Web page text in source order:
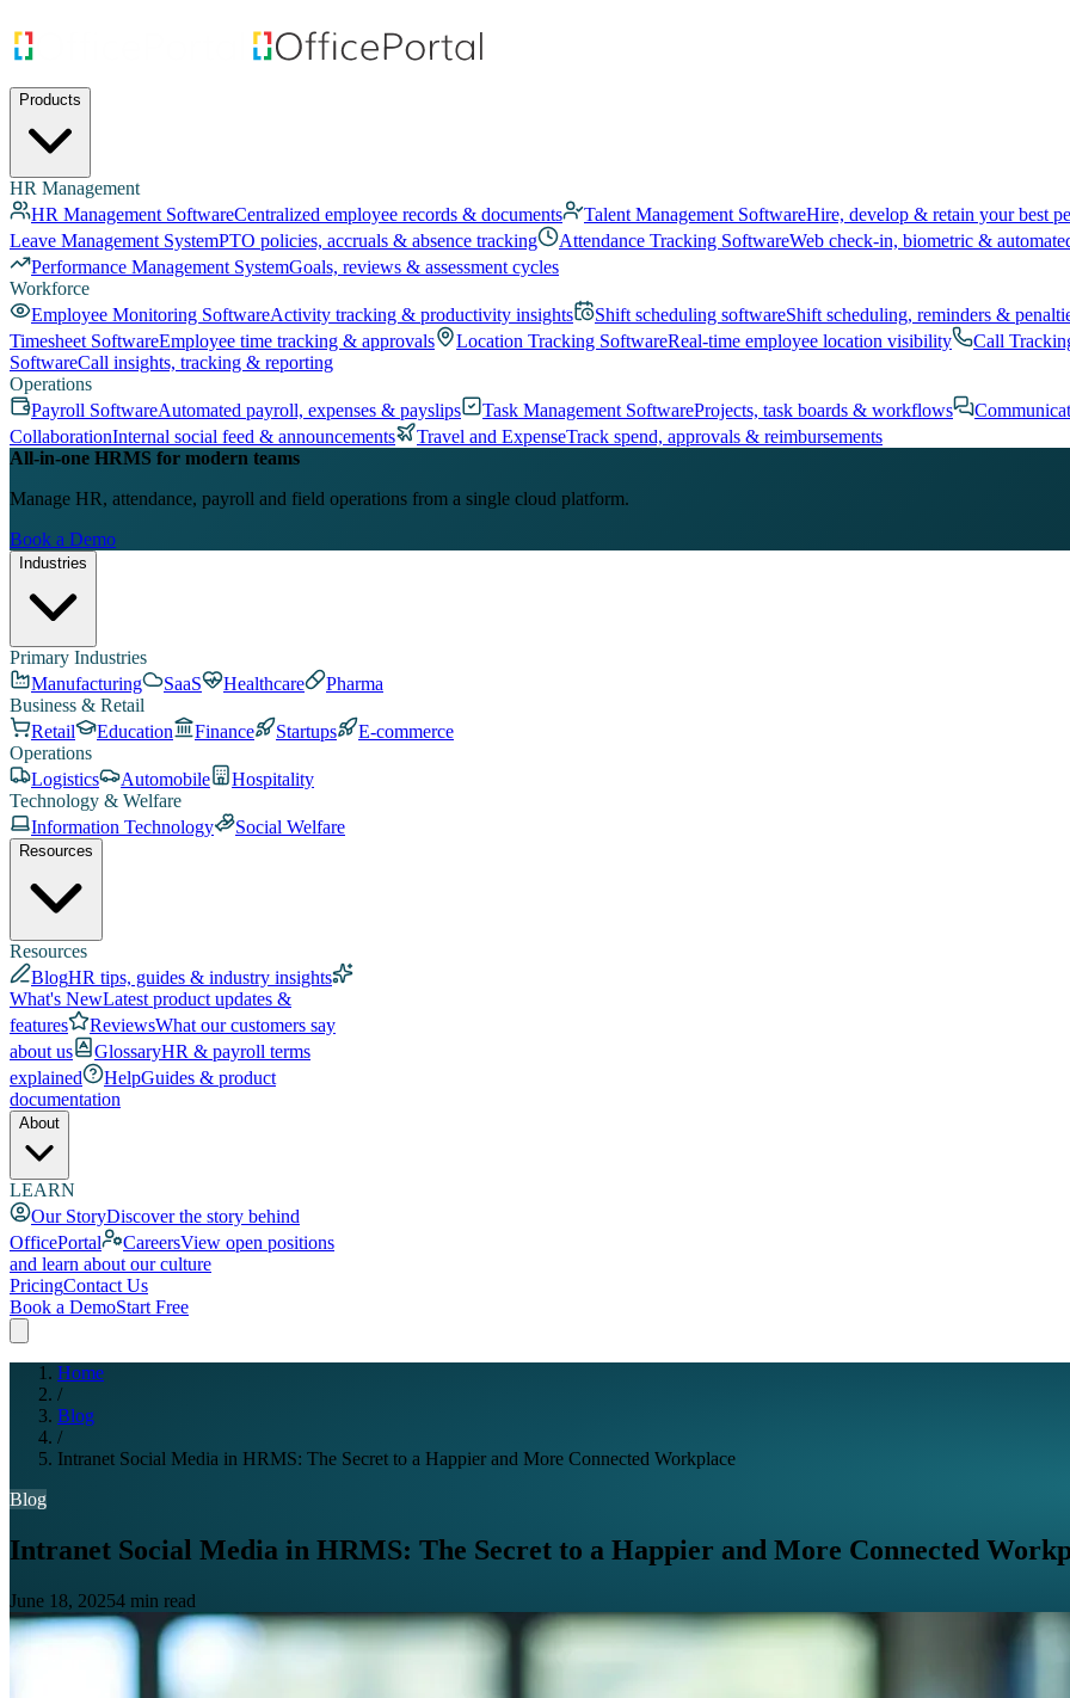
Products
HR Management
HR Management SoftwareCentralized employee records & documents Talent Management SoftwareHire, develop & retain your best
Leave Management SystemPTO policies, accruals & absence tracking Attendance Tracking SoftwareWeb check-in, biometric &
Performance Management SystemGoals, reviews & assessment cycles
Workforce
Employee Monitoring SoftwareActivity tracking & productivity insights Shift scheduling softwareShift scheduling, reminders &
Timesheet SoftwareEmployee time tracking & approvals Location Tracking SoftwareReal-time employee location visibility
Call
SoftwareCall insights, tracking & reporting
Operations
Payroll SoftwareAutomated payroll, expenses & payslips Task Management SoftwareProjects, task boards & workflows
CollaborationInternal social feed & announcements Travel and ExpenseTrack spend, approvals & reimbursements
All-in-one HRMS for modern teams
Manage HR, attendance, payroll and field operations from a single cloud platform.
Book a Demo
Industries
Primary Industries
Manufacturing
SaaS Healthcare
Pharma
Business & Retail
Retail
Education Finance Startups
E-commerce
Operations
Logistics
Automobile
Hospitality
Technology & Welfare
Information Technology
Social Welfare
Resources
Resources
BlogHR tips, guides & industry insights
What's NewLatest product updates &
features
ReviewsWhat our customers say
about us
GlossaryHR & payroll terms
explained
HelpGuides & product
documentation
About
LEARN
Our StoryDiscover the story behind
OfficePortal
CareersView open positions
and learn about our culture
PricingContact Us
Book a DemoStart Free
Home
/
Blog
/
Intranet Social Media in HRMS: The Secret to a Happier and More Connected Workplace
Blog
Intranet Social Media in HRMS: The Secret to a Happier and More Connected
June 18, 20254 min read